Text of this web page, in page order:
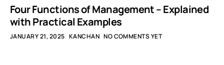
Four Functions of Management – Explained
with Practical Examples
JANUARY 21, 2025 KANCHAN NO COMMENTS YET